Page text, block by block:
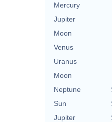
Mercury
Jupiter
Moon
Venus
Uranus
Moon
Neptune
Sun
Jupiter